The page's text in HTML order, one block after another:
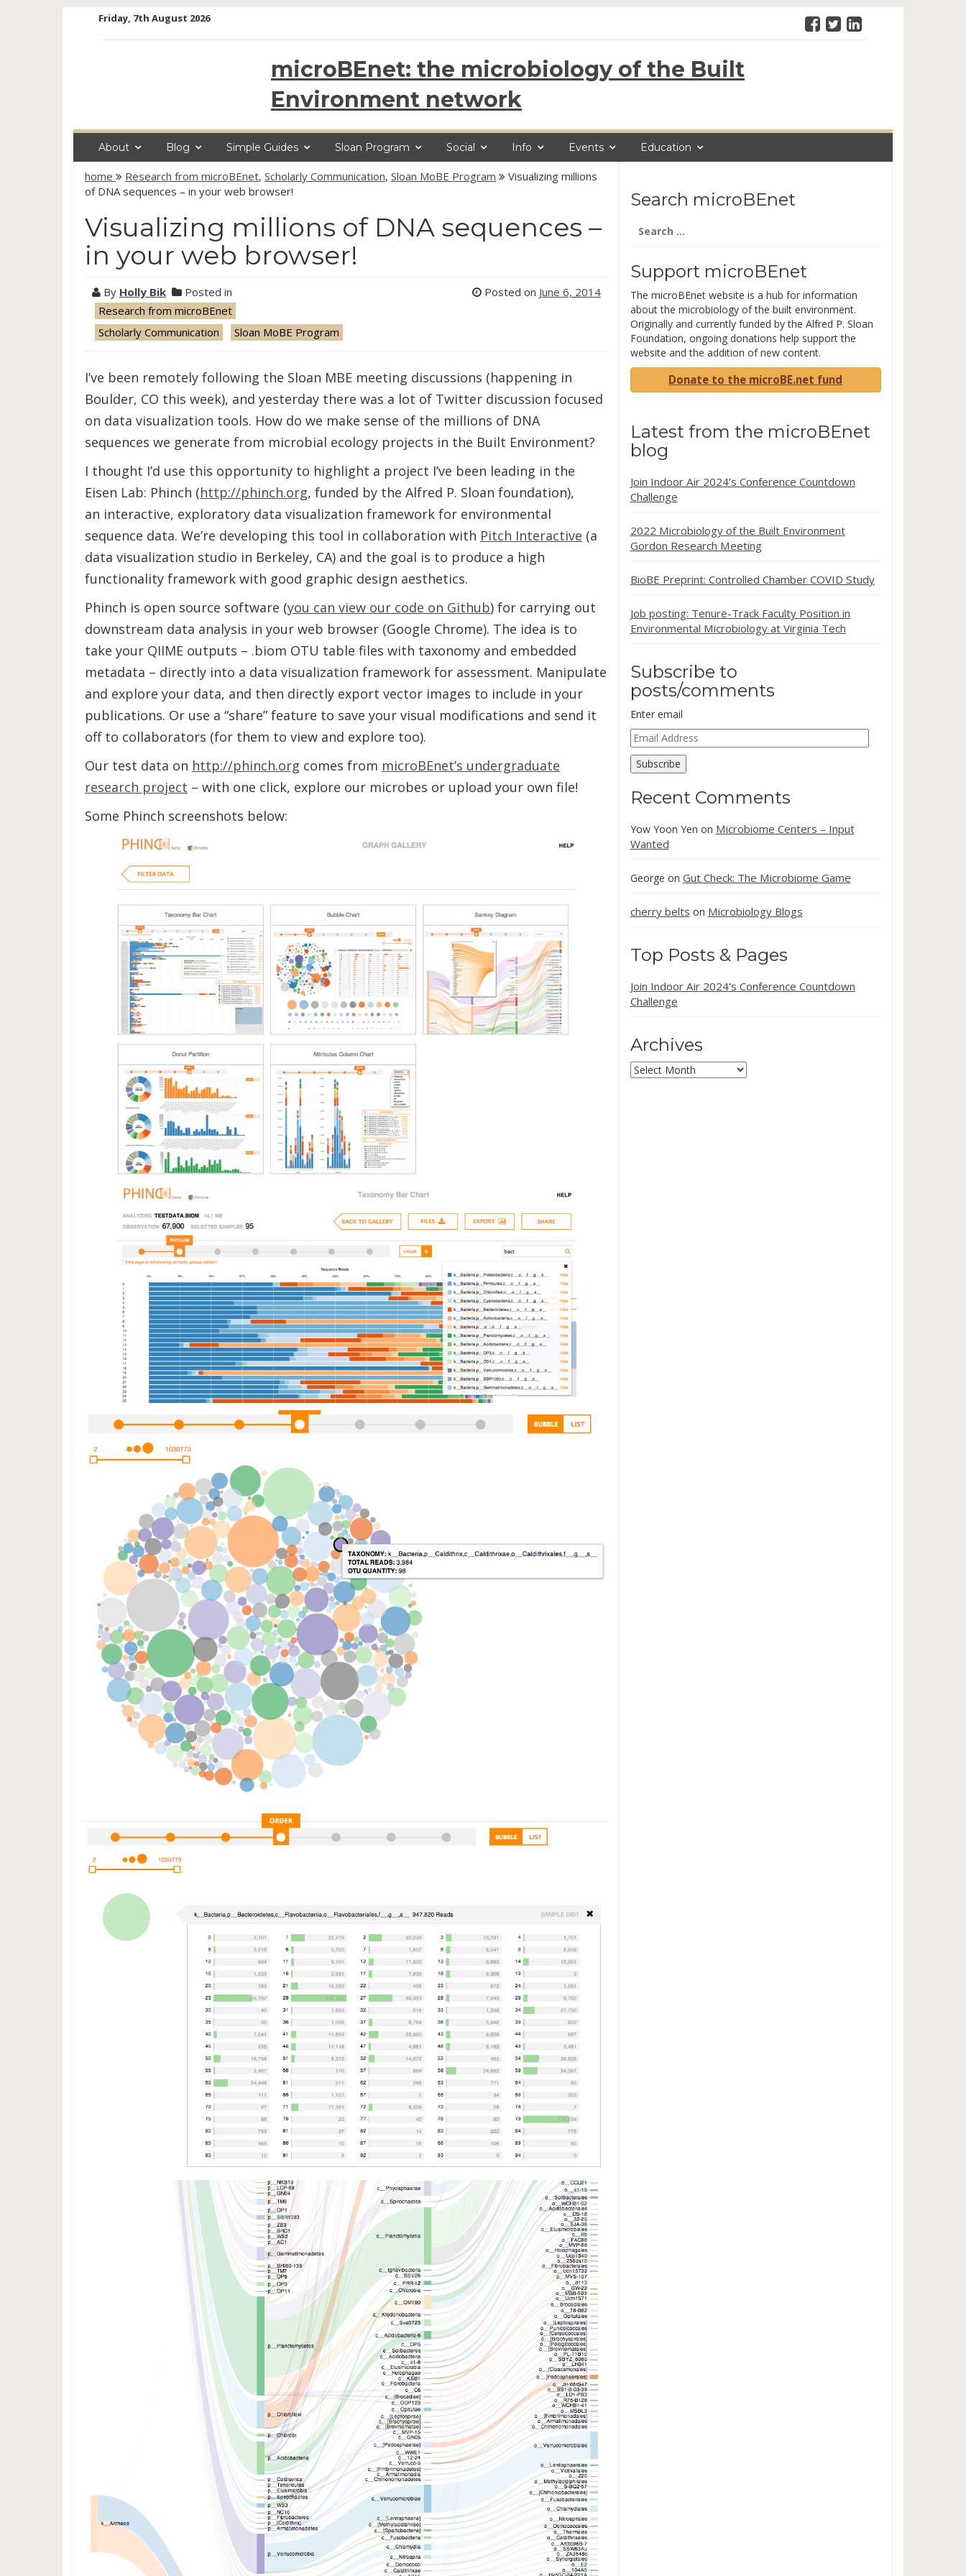
Friday, 7th August 2026
microBEnet: the microbiology of the Built
Environment network
About Blog Simple Guides Sloan Program Social Info Events Education
home Research from microBEnet, Scholarly Communication, Sloan MoBE Program
Visualizing millions
of DNA sequences – in your web browser!
Visualizing millions of DNA sequences –
in your web browser!
By Holly Bik
Posted in
Research from microBEnet
Scholarly Communication
Sloan MoBE Program
Posted on June 6, 2014
I’ve been remotely following the Sloan MBE meeting discussions (happening in
Boulder, CO this week), and yesterday there was a lot of Twitter discussion focused
on data visualization tools. How do we make sense of the millions of DNA
sequences we generate from microbial ecology projects in the Built Environment?
I thought I’d use this opportunity to highlight a project I’ve been leading in the
Eisen Lab: Phinch (http://phinch.org, funded by the Alfred P. Sloan foundation),
an interactive, exploratory data visualization framework for environmental
sequence data. We’re developing this tool in collaboration with Pitch Interactive (a
data visualization studio in Berkeley, CA) and the goal is to produce a high
functionality framework with good graphic design aesthetics.
Phinch is open source software (you can view our code on Github) for carrying out
downstream data analysis in your web browser (Google Chrome). The idea is to
take your QIIME outputs – .biom OTU table files with taxonomy and embedded
metadata – directly into a data visualization framework for assessment. Manipulate
and explore your data, and then directly export vector images to include in your
publications. Or use a “share” feature to save your visual modifications and send it
off to collaborators (for them to view and explore too).
Our test data on http://phinch.org comes from microBEnet’s undergraduate
research project – with one click, explore our microbes or upload your own file!
Some Phinch screenshots below:
Search microBEnet
for:
Support microBEnet
The microBEnet website is a hub for information
about the microbiology of the built environment.
Originally and currently funded by the Alfred P. Sloan
Foundation, ongoing donations help support the
website and the addition of new content.
Donate to the microBE.net fund
Latest from the microBEnet
blog
Join Indoor Air 2024’s Conference Countdown
Challenge
2022 Microbiology of the Built Environment
Gordon Research Meeting
BioBE Preprint: Controlled Chamber COVID Study
Job posting: Tenure-Track Faculty Position in
Environmental Microbiology at Virginia Tech
Subscribe to
posts/comments
Enter email
Email
Address
Subscribe
Recent Comments
Yow Yoon Yen on Microbiome Centers – Input
Wanted
George on Gut Check: The Microbiome Game
cherry belts on Microbiology Blogs
Top Posts & Pages
Join Indoor Air 2024's Conference Countdown
Challenge
Archives
Archives